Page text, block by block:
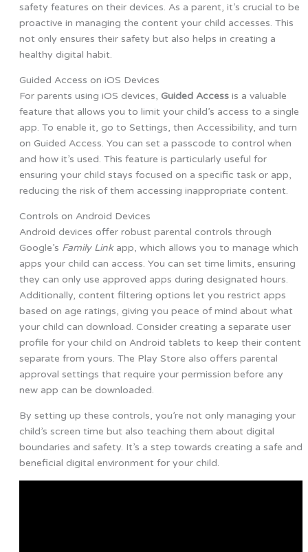
safety features on their devices. As a parent, it’s crucial to be
proactive in managing the content your child accesses. This
not only ensures their safety but also helps in creating a
healthy digital habit.
Guided Access on iOS Devices
For parents using iOS devices, Guided Accessis a valuable
feature that allows you to limit your child’s access to a single
app. To enable it, go to Settings, then Accessibility, and turn
on Guided Access. You can set a passcode to control when
and how it’s used. This feature is particularly useful for
ensuring your child stays focused on a specific task or app,
reducing the risk of them accessing inappropriate content.
Controls on Android Devices
Android devices offer robust parental controls through
Google’s Family Linkapp, which allows you to manage which
apps your child can access. You can set time limits, ensuring
they can only use approved apps during designated hours.
Additionally, content filtering options let you restrict apps
based on age ratings, giving you peace of mind about what
your child can download. Consider creating a separate user
profile for your child on Android tablets to keep their content
separate from yours. The Play Store also offers parental
approval settings that require your permission before any
new app can be downloaded.
By setting up these controls, you’re not only managing your
child’s screen time but also teaching them about digital
boundaries and safety. It’s a step towards creating a safe and
beneficial digital environment for your child.